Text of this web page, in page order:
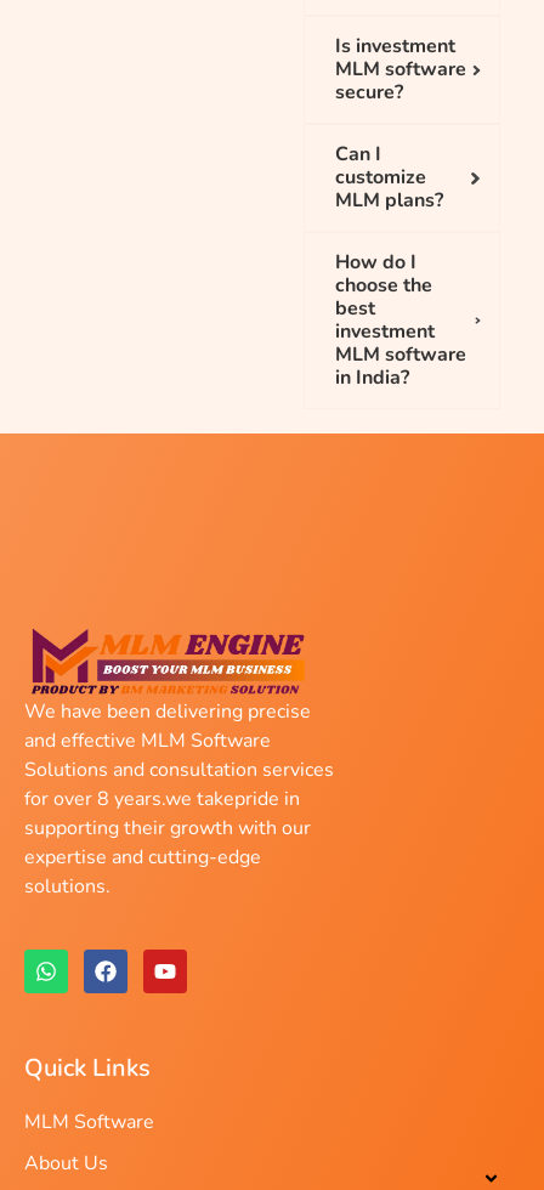
Is investment
MLM software
secure?
Can I
customize
MLM plans?
How do I
choose the
best
investment
MLM software
in India?
We have been delivering precise
and effective MLM Software
Solutions and consultation services
for over 8 years.we takepride in
supporting their growth with our
expertise and cutting-edge
solutions.
Quick Links
MLM Software
About Us